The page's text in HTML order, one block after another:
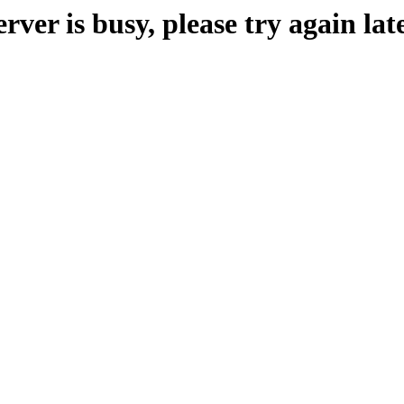
is busy, please try again